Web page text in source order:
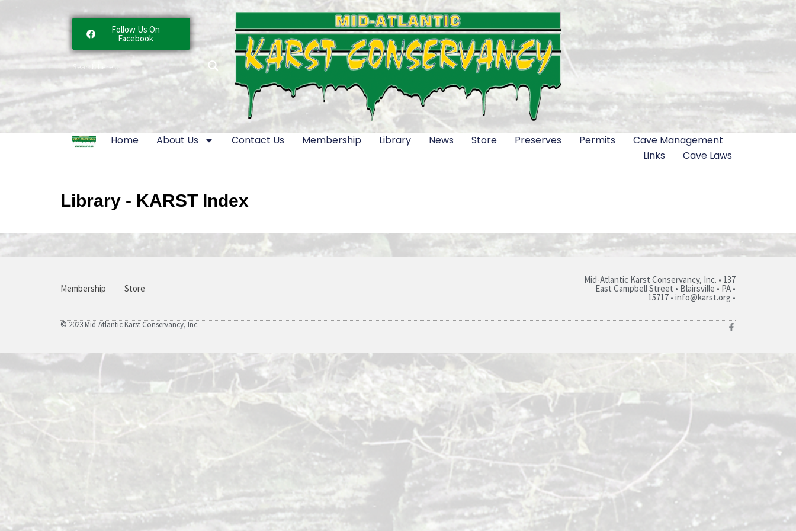
Follow Us On
Facebook
Home About Us Contact Us Membership Library News Store Preserves Permits
Cave Management
Links
Cave Laws
Library - KARST Index
Membership Store
Mid-Atlantic Karst Conservancy, Inc. • 137
East Campbell Street • Blairsville • PA •
15717 • info@karst.org •
© 2023 Mid-Atlantic Karst Conservancy, Inc.